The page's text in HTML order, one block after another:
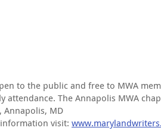
to the public and free to MWA
attendance. The Annapolis MWA
Annapolis, MD
visit: